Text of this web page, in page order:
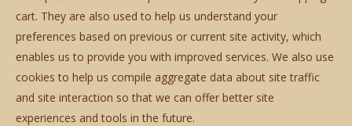
cart. They are also used to help us understand your
preferences based on previous or current site activity, which
enables us to provide you with improved services. We also use
cookies to help us compile aggregate data about site traffic
and site interaction so that we can offer better site
experiences and tools in the future.